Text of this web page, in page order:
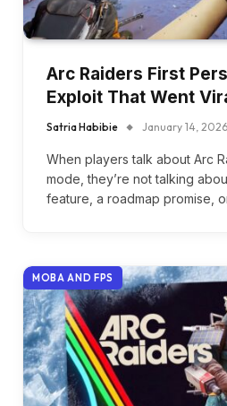
Arc Raiders First
Exploit That Went
Satria Habibie January 14, 2026
When players talk about Arc
mode, they’re not talking
feature, a roadmap promise,
MOBA AND FPS